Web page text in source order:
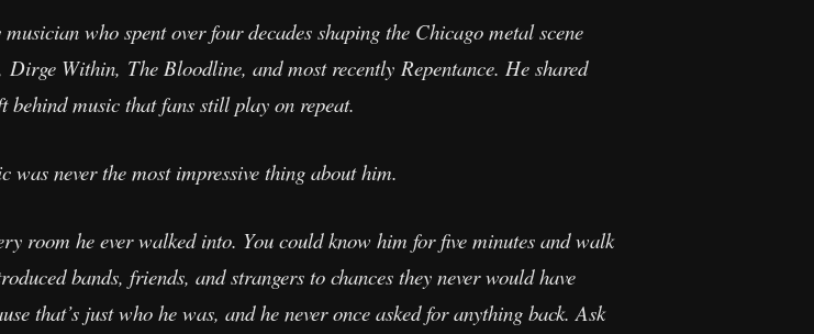
who spent over four decades shaping the Chicago metal scene
Within, The Bloodline, and most recently Repentance. He shared
behind music that fans still play on repeat.
never the most impressive thing about him.
room he ever walked into. You could know him for five minutes and walk
bands, friends, and strangers to chances they never would have
that’s just who he was, and he never once asked for anything back. Ask